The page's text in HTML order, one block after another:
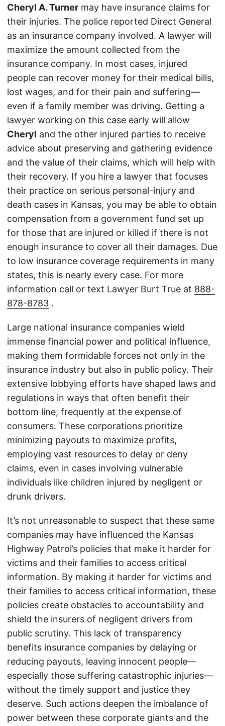
Cheryl A. Turner may have insurance claims for
their injuries. The police reported Direct General
as an insurance company involved. A lawyer will
maximize the amount collected from the
insurance company. In most cases, injured
people can recover money for their medical bills,
lost wages, and for their pain and suffering—
even if a family member was driving. Getting a
lawyer working on this case early will allow
Cheryl and the other injured parties to receive
advice about preserving and gathering evidence
and the value of their claims, which will help with
their recovery. If you hire a lawyer that focuses
their practice on serious personal-injury and
death cases in Kansas, you may be able to obtain
compensation from a government fund set up
for those that are injured or killed if there is not
enough insurance to cover all their damages. Due
to low insurance coverage requirements in many
states, this is nearly every case. For more
information call or text Lawyer Burt True at 888-
878-8783 .
Large national insurance companies wield
immense financial power and political influence,
making them formidable forces not only in the
insurance industry but also in public policy. Their
extensive lobbying efforts have shaped laws and
regulations in ways that often benefit their
bottom line, frequently at the expense of
consumers. These corporations prioritize
minimizing payouts to maximize profits,
employing vast resources to delay or deny
claims, even in cases involving vulnerable
individuals like children injured by negligent or
drunk drivers.
It’s not unreasonable to suspect that these same
companies may have influenced the Kansas
Highway Patrol’s policies that make it harder for
victims and their families to access critical
information. By making it harder for victims and
their families to access critical information, these
policies create obstacles to accountability and
shield the insurers of negligent drivers from
public scrutiny. This lack of transparency
benefits insurance companies by delaying or
reducing payouts, leaving innocent people—
especially those suffering catastrophic injuries—
without the timely support and justice they
deserve. Such actions deepen the imbalance of
power between these corporate giants and the